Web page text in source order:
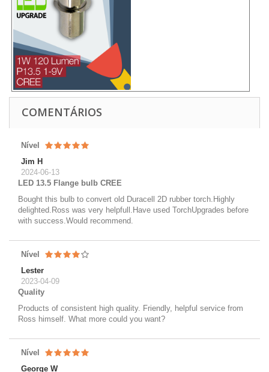
COMENTÁRIOS
Nível
Jim H
2024-06-13
LED 13.5 Flange bulb CREE
Bought this bulb to convert old Duracell 2D rubber torch.Highly
delighted.Ross was very helpfull.Have used TorchUpgrades before
with success.Would recommend.
Nível
Lester
2023-04-09
Quality
Products of consistent high quality. Friendly, helpful service from
Ross himself. What more could you want?
Nível
George W